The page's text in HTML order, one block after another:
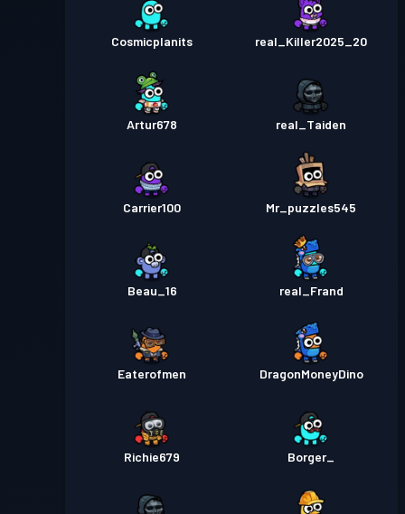
Cosmicplanits real_Killer2025_20
Artur678 real_Taiden
Carrier100 Mr_puzzles545
Beau_16 real_Frand
Eaterofmen DragonMoneyDino
Richie679 Borger_